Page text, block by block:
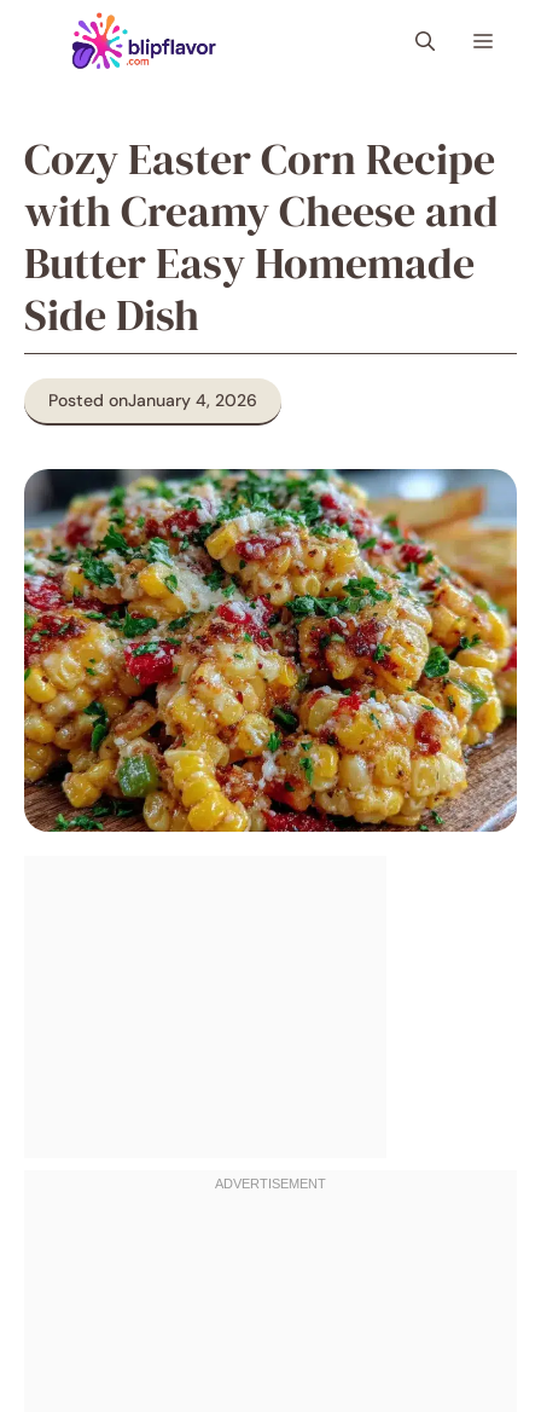
Menu
Cozy Easter Corn Recipe
with Creamy Cheese and
Butter Easy Homemade
Side Dish
Posted onJanuary 4, 2026